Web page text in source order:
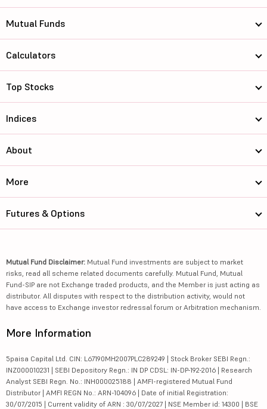
Mutual Funds
Calculators
Top Stocks
Indices
About
More
Futures & Options
Mutual Fund Disclaimer: Mutual Fund investments are subject to market
risks, read all scheme related documents carefully. Mutual Fund, Mutual
Fund-SIP are not Exchange traded products, and the Member is just acting as
distributor. All disputes with respect to the distribution activity, would not
have access to Exchange investor redressal forum or Arbitration mechanism.
More Information
5paisa Capital Ltd. CIN: L67190MH2007PLC289249 | Stock Broker SEBI Regn.:
INZ000010231 | SEBI Depository Regn.: IN DP CDSL: IN-DP-192-2016 | Research
Analyst SEBI Regn. No.: INH000025188 | AMFI-registered Mutual Fund
Distributor | AMFI REGN No.: ARN-104096 | Date of initial Registration:
30/07/2015 | Current validity of ARN : 30/07/2027 | NSE Member id: 14300 | BSE